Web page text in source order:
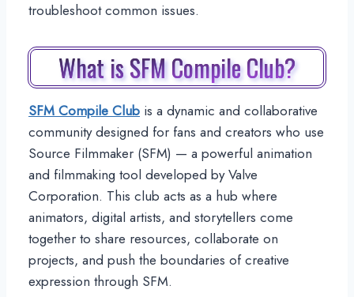
troubleshoot common issues.
What is SFM Compile Club?
SFM Compile Club is a dynamic and collaborative
community designed for fans and creators who use
Source Filmmaker (SFM) — a powerful animation
and filmmaking tool developed by Valve
Corporation. This club acts as a hub where
animators, digital artists, and storytellers come
together to share resources, collaborate on
projects, and push the boundaries of creative
expression through SFM.